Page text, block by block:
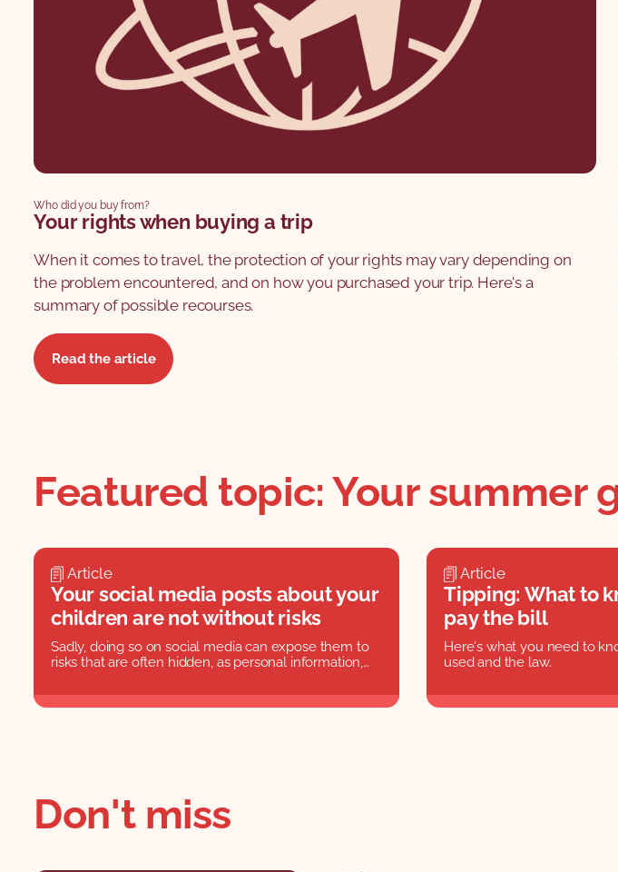
Who did you buy from?
Your rights when buying a trip
When it comes to travel, the protection of your rights may vary depending on
the problem encountered, and on how you purchased your trip. Here's a
summary of possible recourses.
Read the article
Featured topic: Your summer
Article
Your social media posts about your
children are not without risks
Sadly, doing so on social media can expose them to
risks that are often hidden, as personal information,
later life.
Article
Tipping: What to
pay the bill
Here's what you need to
used and the law.
Don't miss